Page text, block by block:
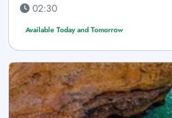
02:30
Available Today and Tomorrow